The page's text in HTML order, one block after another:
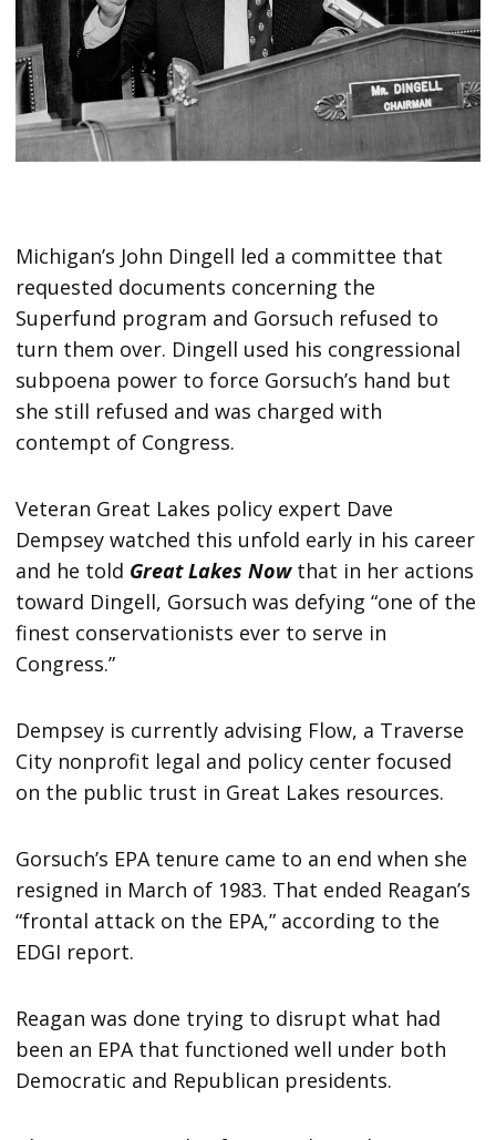
Michigan’s John Dingell led a committee that
requested documents concerning the
Superfund program and Gorsuch refused to
turn them over. Dingell used his congressional
subpoena power to force Gorsuch’s hand but
she still refused and was charged with
contempt of Congress.
Veteran Great Lakes policy expert Dave
Dempsey watched this unfold early in his career
and he told Great Lakes Nowthat in her actions
toward Dingell, Gorsuch was defying “one of the
finest conservationists ever to serve in
Congress.”
Dempsey is currently advising Flow, a Traverse
City nonprofit legal and policy center focused
on the public trust in Great Lakes resources.
Gorsuch’s EPA tenure came to an end when she
resigned in March of 1983. That ended Reagan’s
“frontal attack on the EPA,” according to the
EDGI report.
Reagan was done trying to disrupt what had
been an EPA that functioned well under both
Democratic and Republican presidents.